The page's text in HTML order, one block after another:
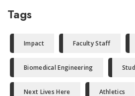
Tags
Impact Faculty Staff
Biomedical Engineering
Next Lives Here Athletics